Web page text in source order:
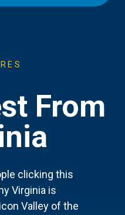
From
clicking this
Virginia is
Valley of the